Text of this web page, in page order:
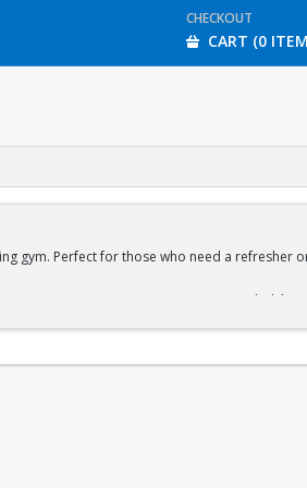
CHECKOUT
CART (0
gym. Perfect for those who need a refresher
Pre-registration is recommended, but